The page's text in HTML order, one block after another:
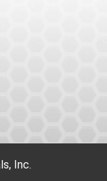
Inc.